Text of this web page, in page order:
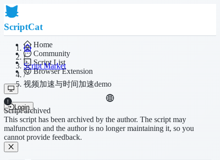
ScriptCat
Home
Community
Script List
Browser Extension
Login
/
Script Market
/
视频加速与时间加速demo
Script archived
This script has been archived by the author. The script may
malfunction and the author is no longer maintaining it, so you
cannot provide feedback.